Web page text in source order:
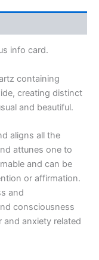
info card.
containing
creating distinct
and beautiful.
aligns all the
attunes one to
and can be
or affirmation.
and
consciousness
and anxiety related